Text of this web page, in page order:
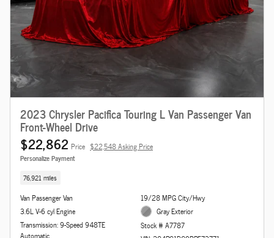
2023 Chrysler Pacifica Touring L Van Passenger Van
Front-Wheel Drive
$22,862 Price $22,548 Asking Price
Personalize Payment
76,921 miles
Van Passenger Van
3.6L V-6 cyl Engine
Transmission: 9-Speed 948TE
19/28 MPG City/Hwy
Gray Exterior
Stock # A7787